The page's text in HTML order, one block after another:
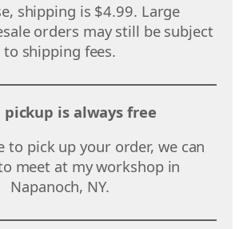
shipping is $4.99. Large
orders may still be subject
to shipping fees.
pickup is always free
to pick up your order, we can
meet at my workshop in
Napanoch, NY.